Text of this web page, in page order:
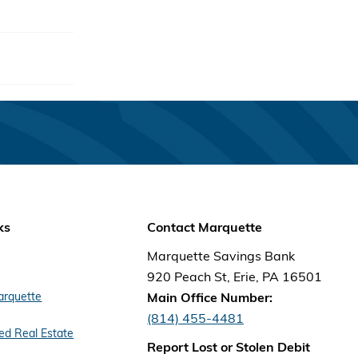
Real Estate
Contact Marquette
Marquette Savings Bank
920 Peach St, Erie, PA 16501
Main Office Number:
(814) 455-4481
Report Lost or Stolen Debit